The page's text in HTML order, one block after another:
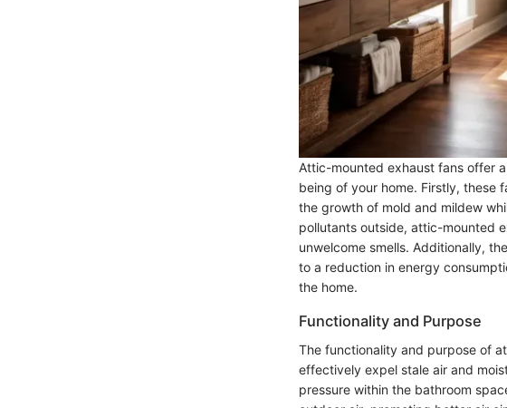
Attic-mounted exhaust fans offer
being of your home. Firstly, these
the growth of mold and mildew
pollutants outside, attic-mounted
unwelcome smells. Additionally,
to a reduction in energy
the home.
Functionality and Purpose
The functionality and purpose of
effectively expel stale air and
pressure within the bathroom